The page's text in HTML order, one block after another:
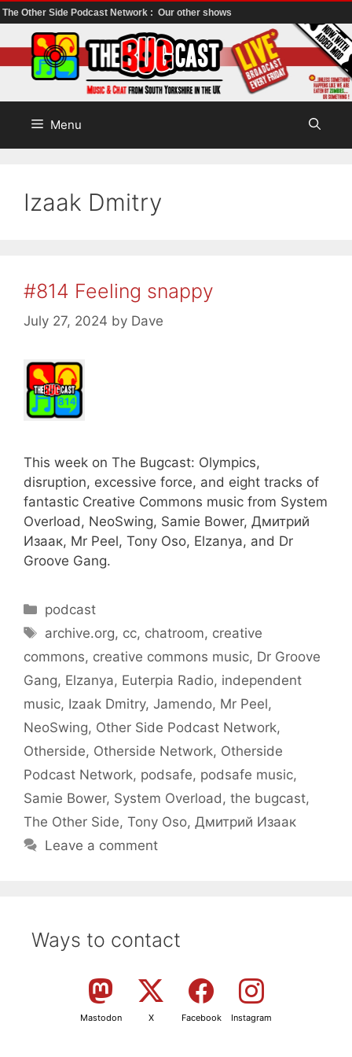
The Other Side Podcast Network : Our other shows
to
content
Menu
Izaak Dmitry
#814 Feeling snappy
July 27, 2024 by Dave
This week on The Bugcast: Olympics,
disruption, excessive force, and eight tracks of
fantastic Creative Commons music from System
Overload, NeoSwing, Samie Bower, Дмитрий
Изаак, Mr Peel, Tony Oso, Elzanya, and Dr
Groove Gang.
Categories
podcast
Tags
archive.org, cc, chatroom, creative
commons, creative commons music, Dr Groove
Gang, Elzanya, Euterpia Radio, independent
music, Izaak Dmitry, Jamendo, Mr Peel,
NeoSwing, Other Side Podcast Network,
Otherside, Otherside Network, Otherside
Podcast Network, podsafe, podsafe music,
Samie Bower, System Overload , the bugcast,
The Other Side, Tony Oso, Дмитрий Изаак
Leave a comment
Ways to contact
Mastodon X Facebook Instagram